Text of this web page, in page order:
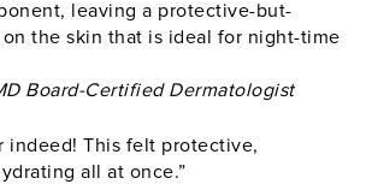
leaving a protective-but-
the skin that is ideal for night-time
Board-Certified Dermatologist
indeed! This felt protective,
all at once.”